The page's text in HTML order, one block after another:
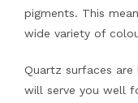
pigments. This
wide variety of
Quartz surfaces
will serve you well